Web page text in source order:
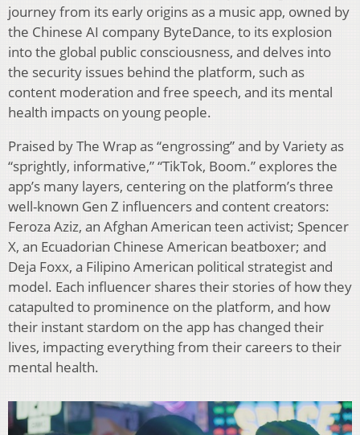
journey from its early origins as a music app, owned by
the Chinese AI company ByteDance, to its explosion
into the global public consciousness, and delves into
the security issues behind the platform, such as
content moderation and free speech, and its mental
health impacts on young people.
Praised by The Wrap as “engrossing” and by Variety as
“sprightly, informative,” “TikTok, Boom.” explores the
app’s many layers, centering on the platform’s three
well-known Gen Z influencers and content creators:
Feroza Aziz, an Afghan American teen activist; Spencer
X, an Ecuadorian Chinese American beatboxer; and
Deja Foxx, a Filipino American political strategist and
model. Each influencer shares their stories of how they
catapulted to prominence on the platform, and how
their instant stardom on the app has changed their
lives, impacting everything from their careers to their
mental health.